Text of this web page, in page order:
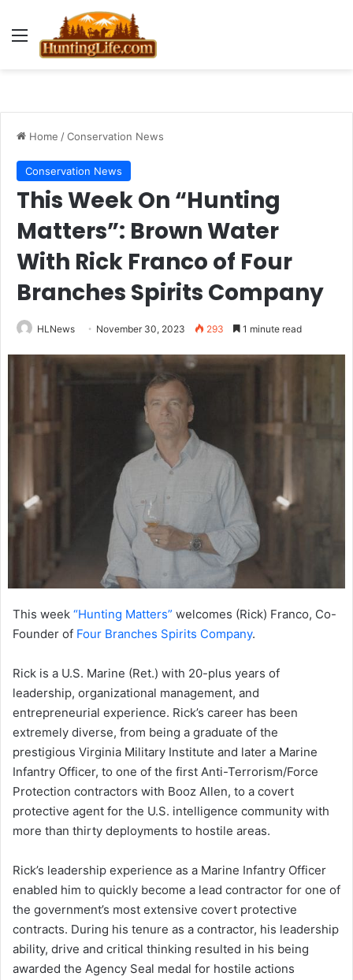
Menu
Home /Conservation News
Conservation News
This Week On “Hunting
Matters”: Brown Water
With Rick Franco of Four
Branches Spirits Company
HLNews November 30, 2023 293 1 minute read
This week “Hunting Matters” welcomes (Rick) Franco, Co-
Founder of Four Branches Spirits Company.
Rick is a U.S. Marine (Ret.) with 20-plus years of
leadership, organizational management, and
entrepreneurial experience. Rick’s career has been
extremely diverse, from being a graduate of the
prestigious Virginia Military Institute and later a Marine
Infantry Officer, to one of the first Anti-Terrorism/Force
Protection contractors with Booz Allen, to a covert
protective agent for the U.S. intelligence community with
more than thirty deployments to hostile areas.
Rick’s leadership experience as a Marine Infantry Officer
enabled him to quickly become a lead contractor for one of
the government’s most extensive covert protective
contracts. During his tenure as a contractor, his leadership
ability, drive and critical thinking resulted in his being
awarded the Agency Seal medal for hostile actions